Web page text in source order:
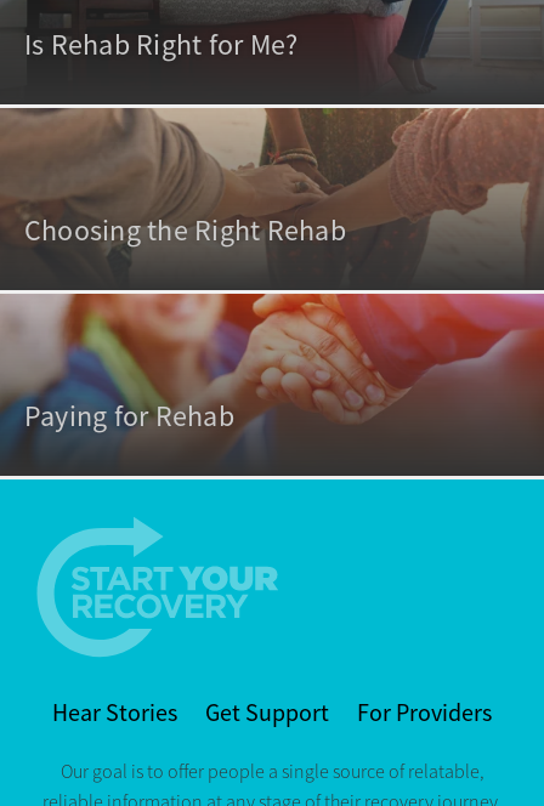
Is Rehab Right for Me?
Choosing the Right Rehab
Paying for Rehab
Hear Stories Get Support For Providers
Our goal is to offer people a single source of relatable,